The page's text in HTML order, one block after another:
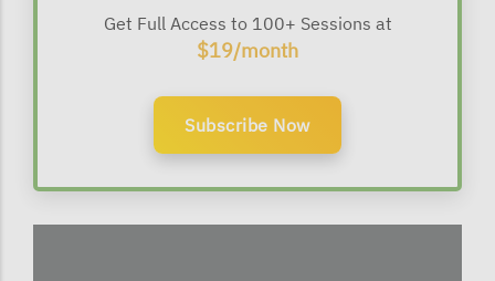
Get Full Access to 100+ Sessions at
$19/month
Subscribe Now